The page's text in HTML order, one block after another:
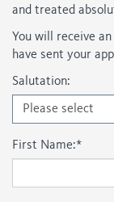
and treated
You will receive
have sent your
Salutation:
Please select
First Name:*